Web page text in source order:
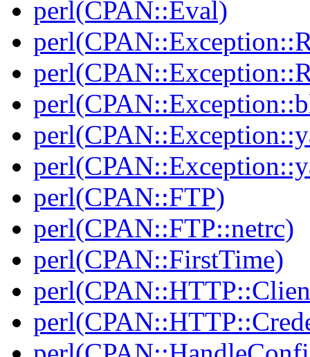
perl(CPAN::Eval)
perl(CPAN::FTP)
perl(CPAN::FTP::netrc)
perl(CPAN::FirstTime)